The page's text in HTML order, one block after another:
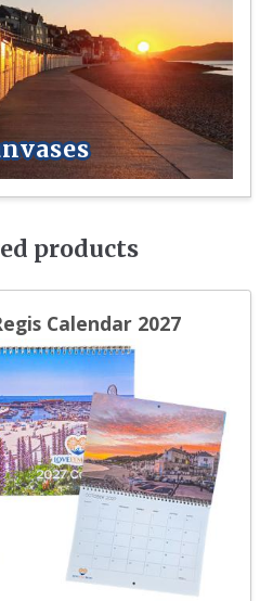
products
Calendar 2027